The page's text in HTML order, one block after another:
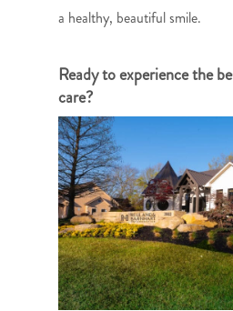
a healthy, beautiful smile.
Ready to experience the
care?